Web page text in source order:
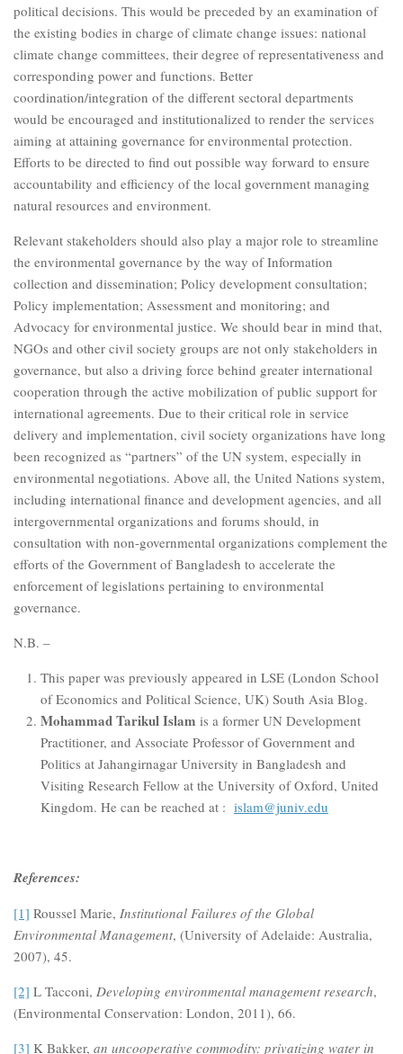
political decisions. This would be preceded by an examination of
the existing bodies in charge of climate change issues: national
climate change committees, their degree of representativeness and
corresponding power and functions. Better
coordination/integration of the different sectoral departments
would be encouraged and institutionalized to render the services
aiming at attaining governance for environmental protection.
Efforts to be directed to find out possible way forward to ensure
accountability and efficiency of the local government managing
natural resources and environment.
Relevant stakeholders should also play a major role to streamline
the environmental governance by the way of Information
collection and dissemination; Policy development consultation;
Policy implementation; Assessment and monitoring; and
Advocacy for environmental justice. We should bear in mind that,
NGOs and other civil society groups are not only stakeholders in
governance, but also a driving force behind greater international
cooperation through the active mobilization of public support for
international agreements. Due to their critical role in service
delivery and implementation, civil society organizations have long
been recognized as “partners” of the UN system, especially in
environmental negotiations. Above all, the United Nations system,
including international finance and development agencies, and all
intergovernmental organizations and forums should, in
consultation with non-governmental organizations complement the
efforts of the Government of Bangladesh to accelerate the
enforcement of legislations pertaining to environmental
governance.
N.B. –
This paper was previously appeared in LSE (London School
of Economics and Political Science, UK) South Asia Blog.
Mohammad Tarikul Islam is a former UN Development
Practitioner, and Associate Professor of Government and
Politics at Jahangirnagar University in Bangladesh and
Visiting Research Fellow at the University of Oxford, United
Kingdom. He can be reached at : islam@juniv.edu
References:
[1] Roussel Marie, Institutional Failures of the Global
Environmental Management, (University of Adelaide: Australia,
2007), 45.
[2] L Tacconi, Developing environmental management research,
(Environmental Conservation: London, 2011), 66.
[3] K Bakker, an uncooperative commodity: privatizing water in